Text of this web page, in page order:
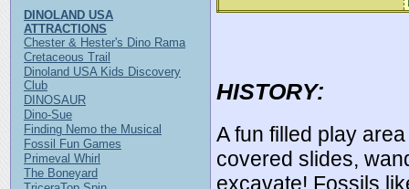
HISTORY:
A fun filled play
covered slides,
excavate! Fossils
DINOLAND USA
ATTRACTIONS
Chester & Hester's Dino Rama
Cretaceous Trail
Dinoland USA Kids Discovery
Club
DINOSAUR
Dino-Sue
Finding Nemo the Musical
Fossil Fun Games
Primeval Whirl
The Boneyard